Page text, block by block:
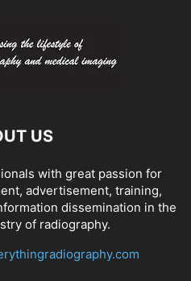
US
with great passion for
advertisement, training,
dissemination in the
of radiography.